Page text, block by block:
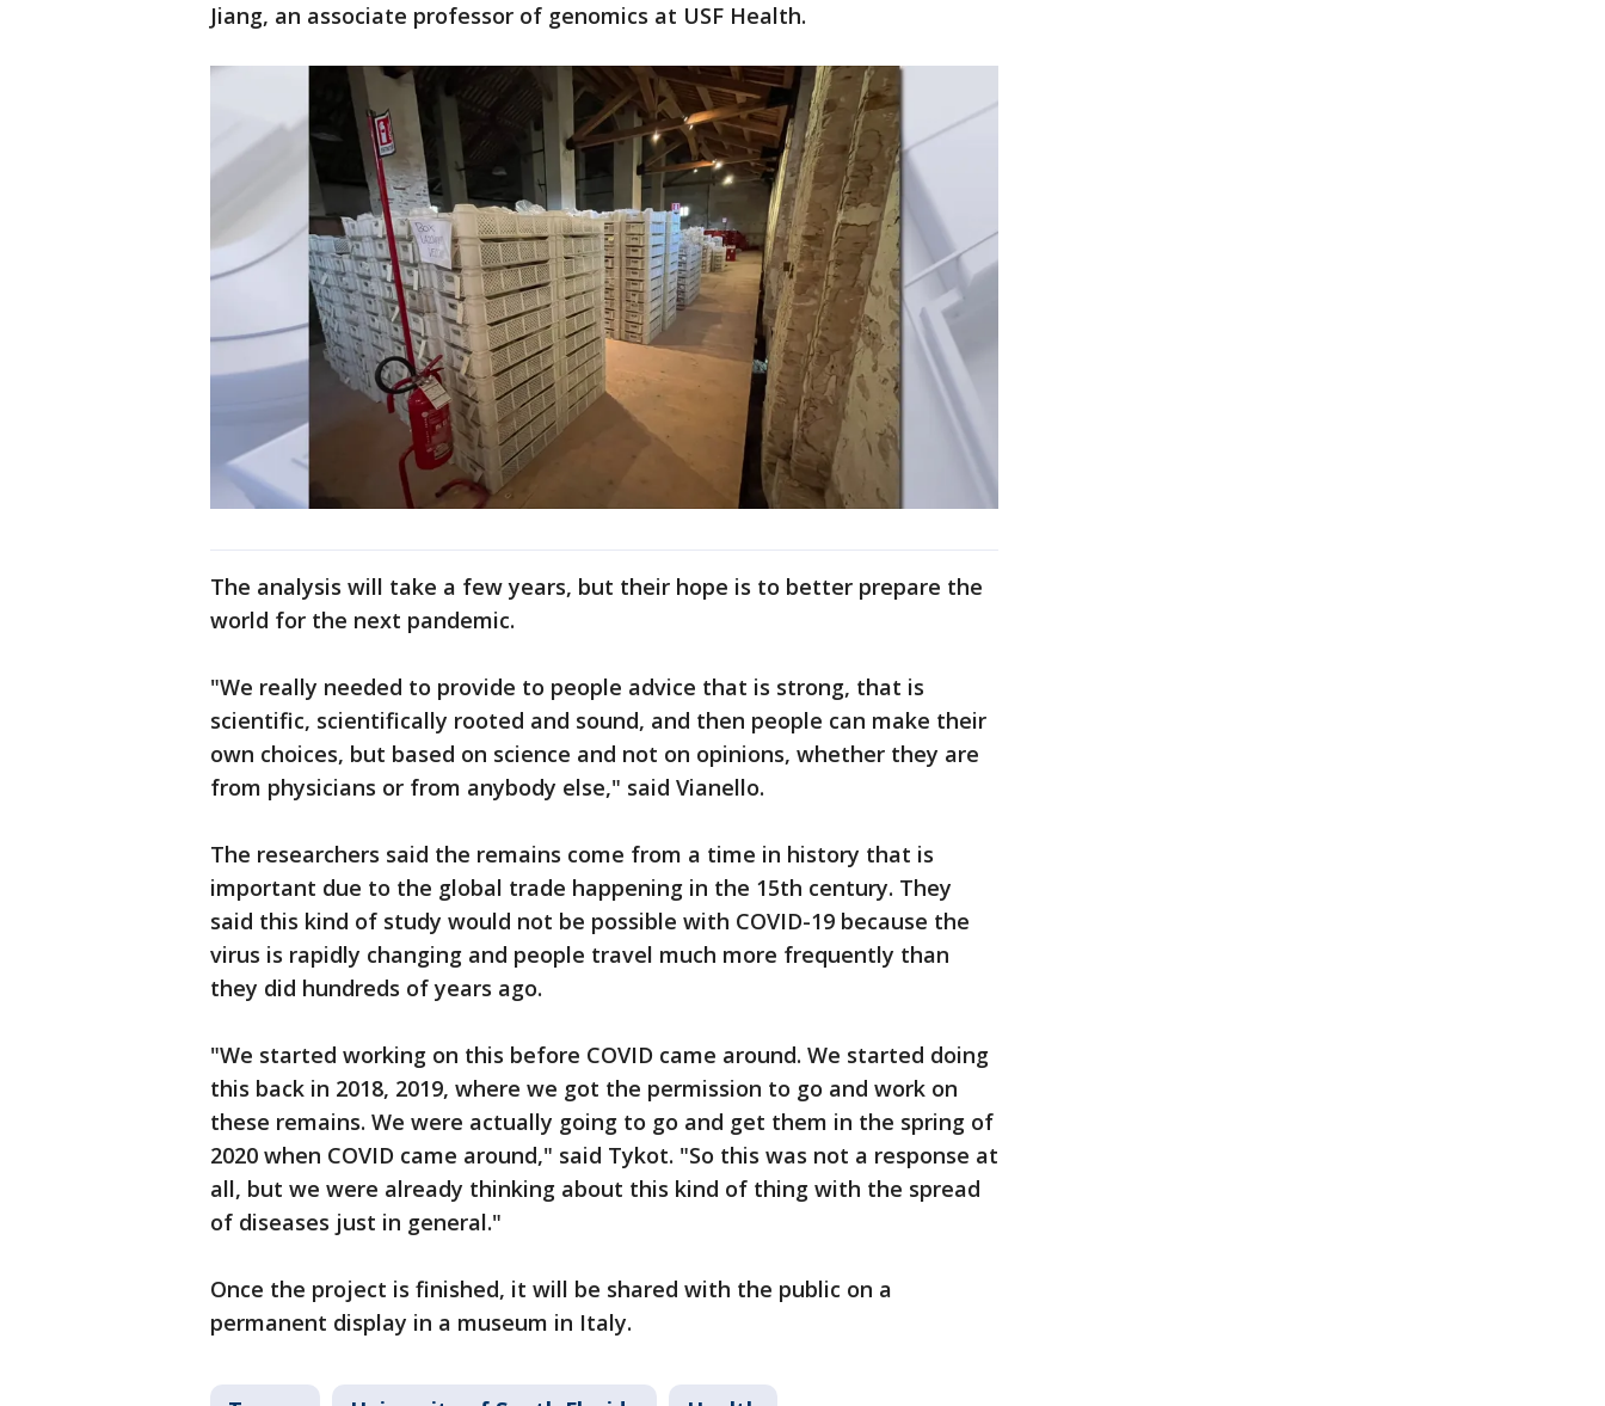
Jiang, an associate professor of genomics at USF Health.
The analysis will take a few years, but their hope is to better prepare the
world for the next pandemic.
"We really needed to provide to people advice that is strong, that is
scientific, scientifically rooted and sound, and then people can make their
own choices, but based on science and not on opinions, whether they are
from physicians or from anybody else," said Vianello.
The researchers said the remains come from a time in history that is
important due to the global trade happening in the 15th century. They
said this kind of study would not be possible with COVID-19 because the
virus is rapidly changing and people travel much more frequently than
they did hundreds of years ago.
"We started working on this before COVID came around. We started doing
this back in 2018, 2019, where we got the permission to go and work on
these remains. We were actually going to go and get them in the spring of
2020 when COVID came around," said Tykot. "So this was not a response at
all, but we were already thinking about this kind of thing with the spread
of diseases just in general."
Once the project is finished, it will be shared with the public on a
permanent display in a museum in Italy.